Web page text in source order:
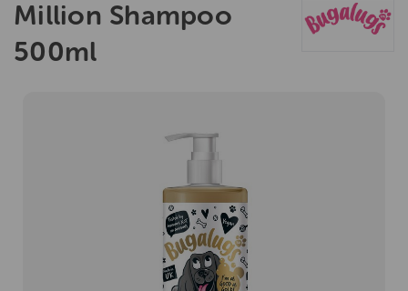
Million Shampoo
500ml